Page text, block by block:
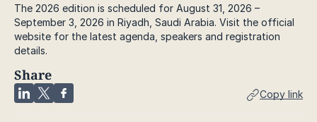
The 2026 edition is scheduled for August 31, 2026 –
September 3, 2026 in Riyadh, Saudi Arabia. Visit the official
website for the latest agenda, speakers and registration
details.
Share
Copy link